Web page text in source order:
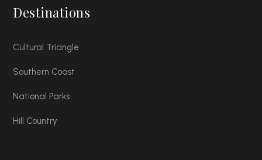
Destinations
Cultural Triangle
Southern Coast
National Parks
Hill Country